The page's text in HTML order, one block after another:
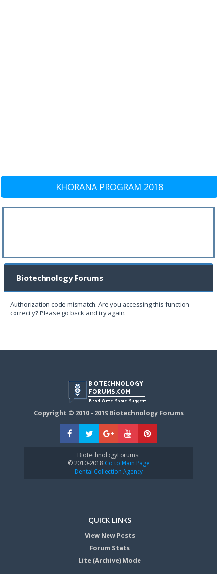
KHORANA PROGRAM 2018
Biotechnology Forums
Authorization code mismatch. Are you accessing this function
correctly? Please go back and try again.
Copyright © 2010 - 2019 Biotechnology Forums
BiotechnologyForums:
© 2010-2018Go to Main Page
Dental Collection Agency
QUICK LINKS
View New Posts
Forum Stats
Lite (Archive) Mode